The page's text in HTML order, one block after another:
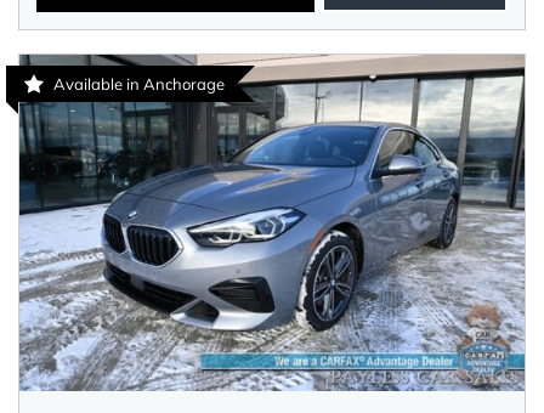
Available in Anchorage